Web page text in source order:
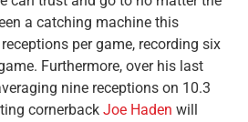
a catching machine this
per game, recording six
Furthermore, over his last
nine receptions on 10.3
cornerback Joe Haden will